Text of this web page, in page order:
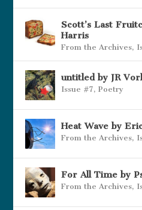
Scott’s Last
Harris
From the Archives,
untitled by JR
Issue #7,Poetry
Heat Wave by
From the Archives,
For All Time by
From the Archives,